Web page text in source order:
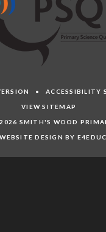
•ACCESSIBILITY
VIEW SITEMAP
SMITH'S WOOD
DESIGN BY